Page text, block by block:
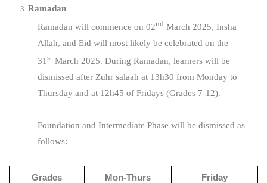
Ramadan
Ramadan will commence on 02nd March 2025, Insha
Allah, and Eid will most likely be celebrated on the
31 st March 2025. During Ramadan, learners will be
dismissed after Zuhr salaah at 13h30 from Monday to
Thursday and at 12h45 of Fridays (Grades 7-12).
Foundation and Intermediate Phase will be dismissed as
follows:
Grades Mon-Thurs Friday